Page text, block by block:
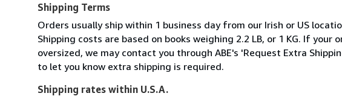
Shipping Terms
Orders usually ship within 1 business day from our Irish or US
Shipping costs are based on books weighing 2.2 LB, or 1 KG. If your
oversized, we may contact you through ABE's 'Request Extra
to let you know extra shipping is required.
Shipping rates within U.S.A.